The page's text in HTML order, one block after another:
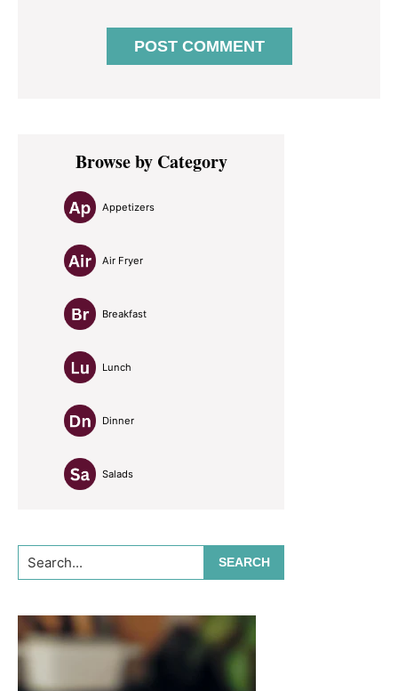
Primary
SidebarBrowse by Category
Appetizers
Air Fryer
Breakfast
Lunch
Dinner
Salads
Search...